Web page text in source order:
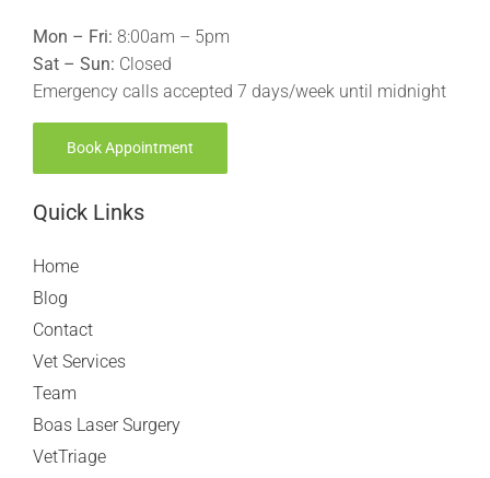
Mon – Fri: 8:00am – 5pm
Sat – Sun: Closed
Emergency calls accepted 7 days/week until midnight
Book Appointment
Quick Links
Home
Blog
Contact
Vet Services
Team
Boas Laser Surgery
VetTriage